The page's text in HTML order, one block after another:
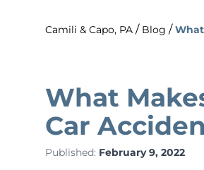
Camili & Capo, PA / Blog /
What
Car
Published: February 9, 2022